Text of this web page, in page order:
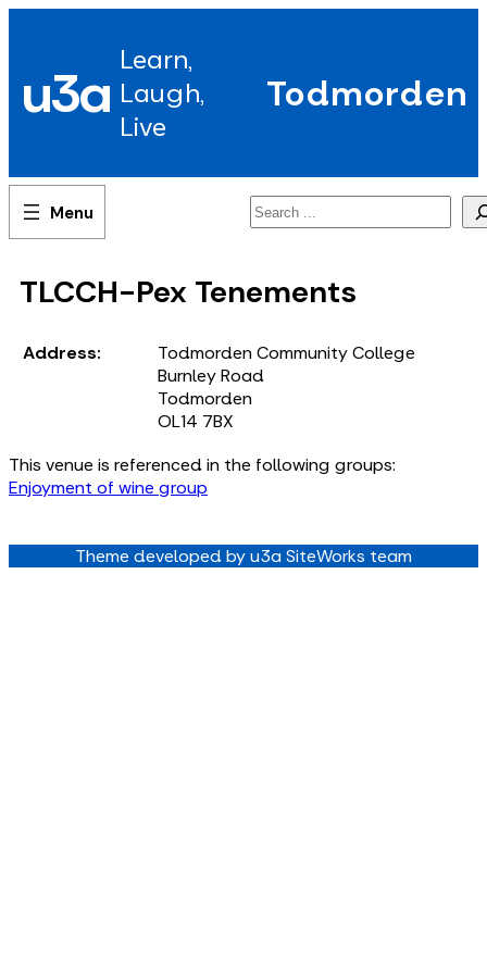
u3a Learn,
Laugh,
Live
Todmorden
Search
TLCCH-Pex Tenements
Address:
Todmorden Community College
Burnley Road
Todmorden
OL14 7BX
This venue is referenced in the following groups:
Enjoyment of wine group
Theme developed by u3a SiteWorks team